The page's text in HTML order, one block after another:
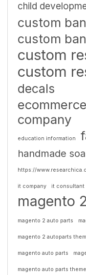
child
custom
custom
custom
custom
decals
company
education information
handmade
https://
it company it consultant
magento 2
magento 2 auto parts
magento 2 autoparts
magento auto parts
magento auto parts theme